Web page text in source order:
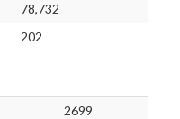
78,732
202
2699